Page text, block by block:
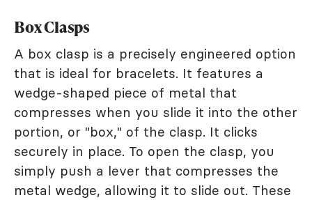
Box Clasps
A box clasp is a precisely engineered option
that is ideal for bracelets. It features a
wedge-shaped piece of metal that
compresses when you slide it into the other
portion, or "box," of the clasp. It clicks
securely in place. To open the clasp, you
simply push a lever that compresses the
metal wedge, allowing it to slide out. These